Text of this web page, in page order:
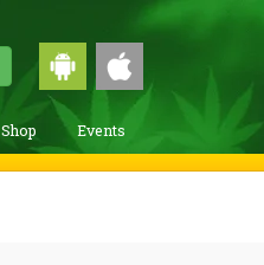
Shop Events